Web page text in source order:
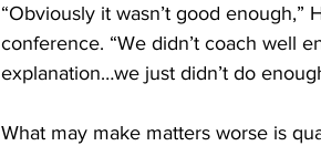
“Obviously it wasn’t good
conference. “We didn’t coach well
explanation…we just didn’t do
What may make matters worse is